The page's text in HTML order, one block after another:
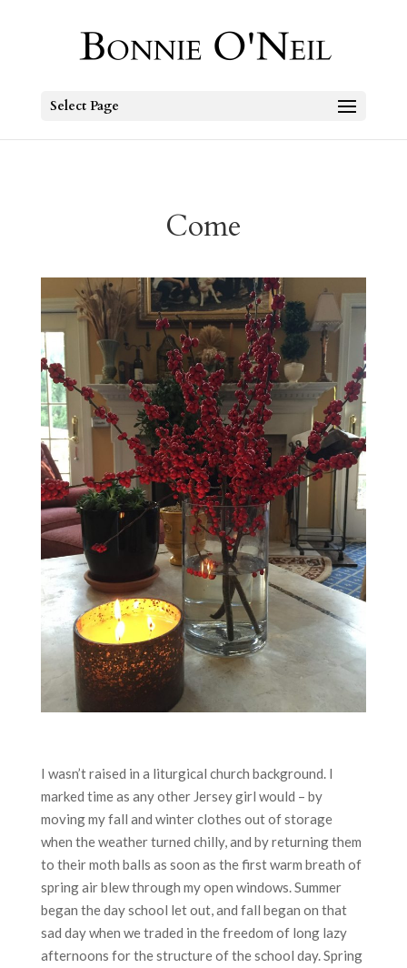
Select Page
Come
I wasn’t raised in a liturgical church background. I
marked time as any other Jersey girl would – by
moving my fall and winter clothes out of storage
when the weather turned chilly, and by returning them
to their moth balls as soon as the first warm breath of
spring air blew through my open windows. Summer
began the day school let out, and fall began on that
sad day when we traded in the freedom of long lazy
afternoons for the structure of the school day. Spring